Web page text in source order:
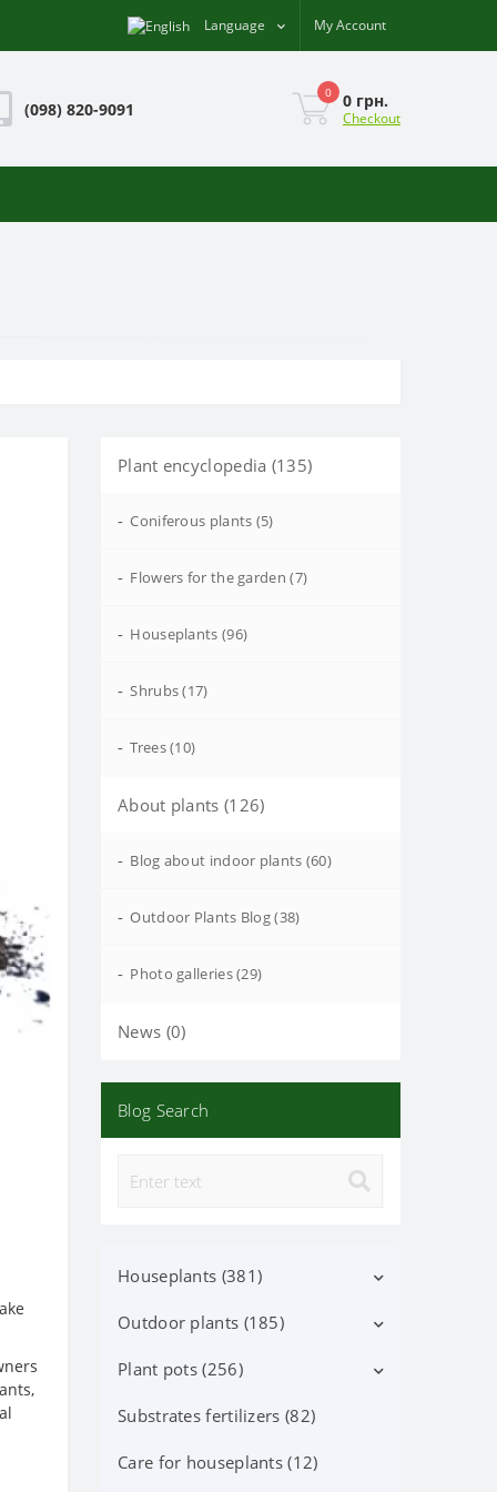
Language My Account
(098) 820-9091
0 0 грн.
Checkout
Plant encyclopedia (135)
- Coniferous plants (5)
- Flowers for the garden (7)
- Houseplants (96)
- Shrubs (17)
- Trees (10)
About plants (126)
- Blog about indoor plants (60)
- Outdoor Plants Blog (38)
- Photo galleries (29)
News (0)
Blog Search
Houseplants (381)
Decorative deciduous (113)
Flowering (37)
Orchid Phalaenopsis (70)
Orchid (24)
Outdoor plants (185)
Deciduous shrubs (25)
Flowering shrubs (52)
Coniferous trees and shrubs
Plant pots (256)
Ceramic pots (91)
Lechuza Pots, Accessories (87)
Substrates fertilizers (82)
Care for houseplants (12)